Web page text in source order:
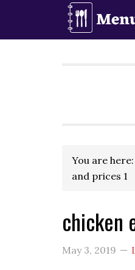
You are here:
and prices 1
chicken
May 3, 2019